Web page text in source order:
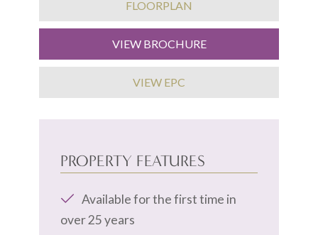
FLOORPLAN
VIEW BROCHURE
VIEW EPC
PROPERTY FEATURES
Available for the first time in
over 25 years